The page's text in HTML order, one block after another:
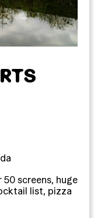
screens, huge
list, pizza